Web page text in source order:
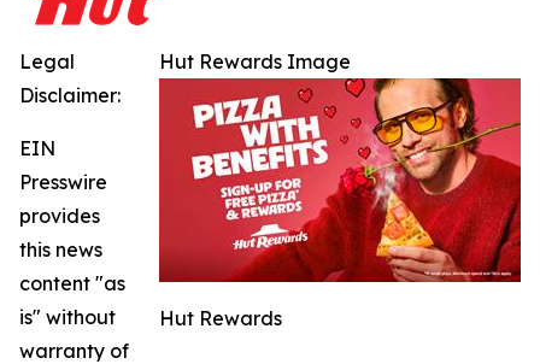
Hut Rewards Image
Hut Rewards
Legal
Disclaimer:
EIN
Presswire
provides
this news
content "as
is" without
warranty of